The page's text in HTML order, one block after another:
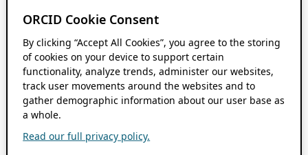
ORCID Cookie Consent
By clicking “Accept All Cookies”, you agree to the storing
of cookies on your device to support certain
functionality, analyze trends, administer our websites,
track user movements around the websites and to
gather demographic information about our user base as
a whole.
Read our full privacy policy.